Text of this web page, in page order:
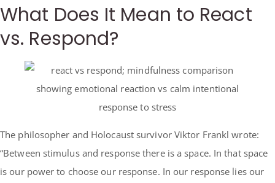
What Does It Mean to React
vs. Respond?
The philosopher and Holocaust survivor Viktor Frankl wrote:
“Between stimulus and response there is a space. In that space
is our power to choose our response. In our response lies our